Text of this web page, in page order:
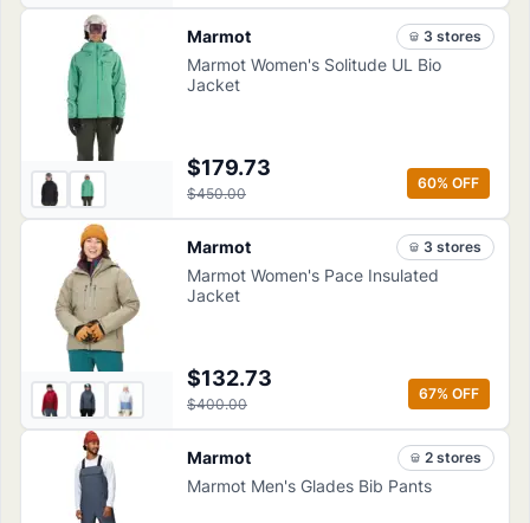
Marmot 3 stores
Marmot Women's Solitude UL Bio
Jacket
$179.73
$450.00
60% OFF
Marmot 3 stores
Marmot Women's Pace Insulated
Jacket
$132.73
$400.00
67% OFF
Marmot 2 stores
Marmot Men's Glades Bib Pants